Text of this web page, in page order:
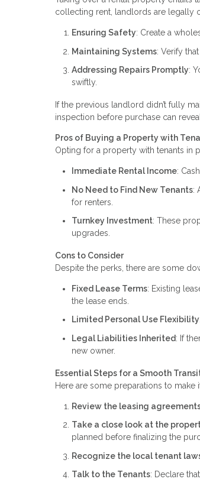
collecting rent, landlords are legally
Ensuring Safety: Create a
Maintaining Systems: Verify
Addressing Repairs Promptly:
swiftly.
If the previous landlord didn’t fully
inspection before purchase can
Pros of Buying a Property with
Opting for a property with tenants in
Immediate Rental Income:
No Need to Find New Tenants:
for renters.
Turnkey Investment: These
upgrades.
Cons to Consider
Despite the perks, there are some
Fixed Lease Terms: Existing
the lease ends.
Limited Personal Use Flexibility
Legal Liabilities Inherited: If
new owner.
Essential Steps for a Smooth
Here are some preparations to
Review the leasing
Take a close look at the
planned before finalizing the
Recognize the local tenant
Talk to the Tenants: Declare